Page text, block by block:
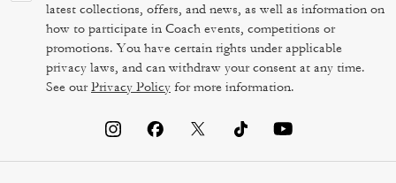
latest collections, offers, and news, as well as information on
how to participate in Coach events, competitions or
promotions. You have certain rights under applicable
privacy laws, and can withdraw your consent at any time.
See ourPrivacy Policy for more information.